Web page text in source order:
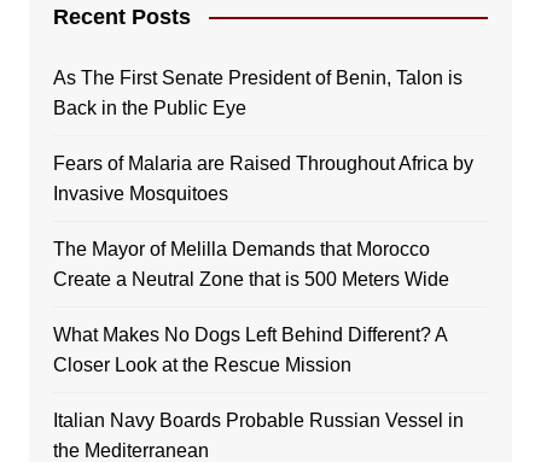
Recent Posts
As The First Senate President of Benin, Talon is
Back in the Public Eye
Fears of Malaria are Raised Throughout Africa by
Invasive Mosquitoes
The Mayor of Melilla Demands that Morocco
Create a Neutral Zone that is 500 Meters Wide
What Makes No Dogs Left Behind Different? A
Closer Look at the Rescue Mission
Italian Navy Boards Probable Russian Vessel in
the Mediterranean